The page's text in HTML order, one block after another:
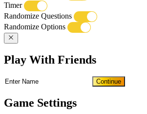
Timer
Randomize Questions
Randomize Options
Play With Friends
Continue
Game Settings